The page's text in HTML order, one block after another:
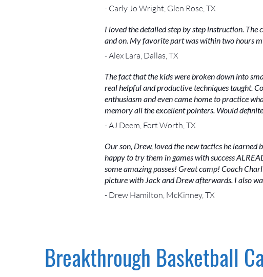
- Carly Jo Wright, Glen Rose, TX
I loved the detailed step by step instruction.
and on. My favorite part was within two hours
- Alex Lara, Dallas, TX
The fact that the kids were broken down into
real helpful and productive techniques taught.
enthusiasm and even came home to practice
memory all the excellent pointers. Would
- AJ Deem, Fort Worth, TX
Our son, Drew, loved the new tactics he learned
happy to try them in games with success
some amazing passes! Great camp! Coach
picture with Jack and Drew afterwards. I also
- Drew Hamilton, McKinney, TX
Breakthrough Basketball